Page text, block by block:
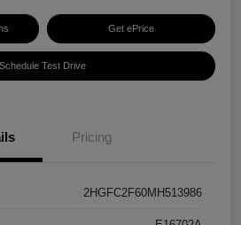
Get ePrice
Schedule Test Drive
Pricing
2HGFC2F60MH513986